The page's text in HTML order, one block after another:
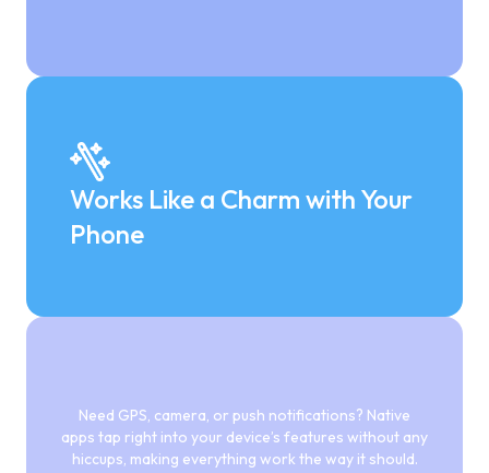
Works Like a Charm with Your
Phone
Need GPS, camera, or push notifications? Native
apps tap right into your device’s features without any
hiccups, making everything work the way it should.